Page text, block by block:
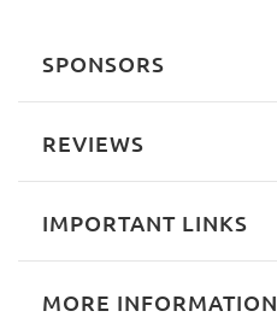
SPONSORS
REVIEWS
IMPORTANT LINKS
MORE INFORMATION